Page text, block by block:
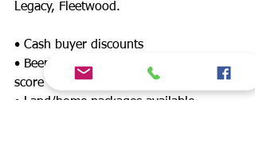
Legacy, Fleetwood.
• Cash buyer discounts
• Been denied? Financing for any credit
score
• Land/home packages available